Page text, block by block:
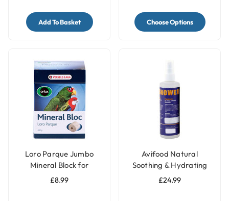
Add To Basket Choose Options
Loro Parque Jumbo
Mineral Block for
Parrots - 400g
£8.99
Avifood Natural
Soothing & Hydrating
Shower Spray for
£24.99